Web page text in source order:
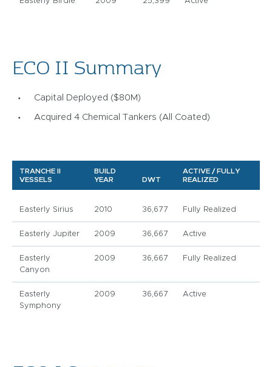
ECO II Summary
Capital Deployed ($80M)
Acquired 4 Chemical Tankers (All Coated)
TRANCHE II
VESSELS
BUILD
YEAR
DWT
ACTIVE / FULLY
REALIZED
Easterly Sirius 2010 36,677 Fully Realized
Easterly Jupiter 2009 36,667 Active
Easterly
Canyon
2009 36,667 Fully Realized
Easterly
Symphony
2009 36,667 Active